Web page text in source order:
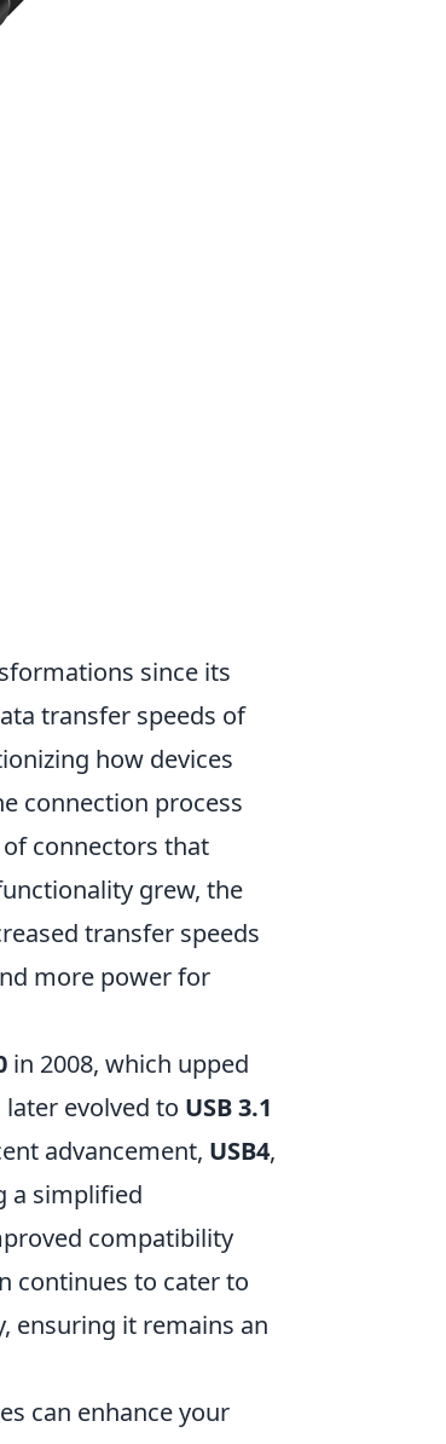
since its
transfer speeds of
how devices
connection process
connectors that
grew, the
transfer speeds
more power for
in 2008, which upped
later evolved to USB 3.1
advancement, USB4,
a simplified
compatibility
continues to cater to
ensuring it remains an
can enhance your